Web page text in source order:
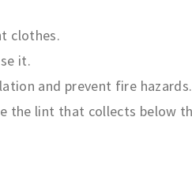
clothes.
it.
and prevent fire hazards.
the lint that collects below